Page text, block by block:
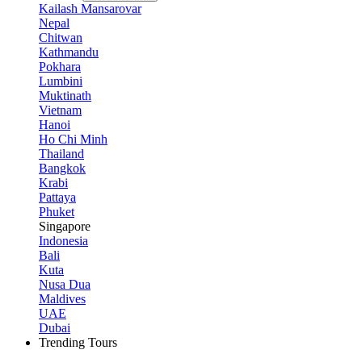
Kailash Mansarovar
Nepal
Chitwan
Kathmandu
Pokhara
Lumbini
Muktinath
Vietnam
Hanoi
Ho Chi Minh
Thailand
Bangkok
Krabi
Pattaya
Phuket
Singapore
Indonesia
Bali
Kuta
Nusa Dua
Maldives
UAE
Dubai
Trending Tours